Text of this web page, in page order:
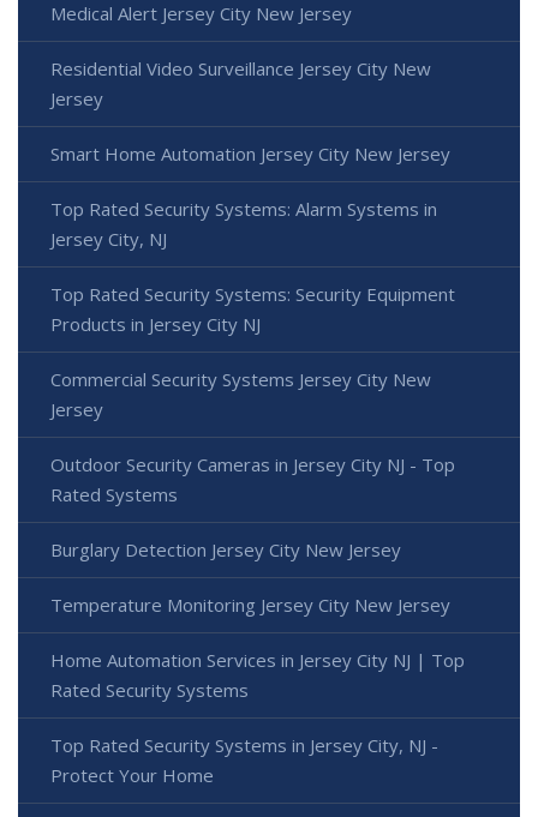
Medical Alert Jersey City New Jersey
Residential Video Surveillance Jersey City New
Jersey
Smart Home Automation Jersey City New Jersey
Top Rated Security Systems: Alarm Systems in
Jersey City, NJ
Top Rated Security Systems: Security Equipment
Products in Jersey City NJ
Commercial Security Systems Jersey City New
Jersey
Outdoor Security Cameras in Jersey City NJ - Top
Rated Systems
Burglary Detection Jersey City New Jersey
Temperature Monitoring Jersey City New Jersey
Home Automation Services in Jersey City NJ | Top
Rated Security Systems
Top Rated Security Systems in Jersey City, NJ -
Protect Your Home